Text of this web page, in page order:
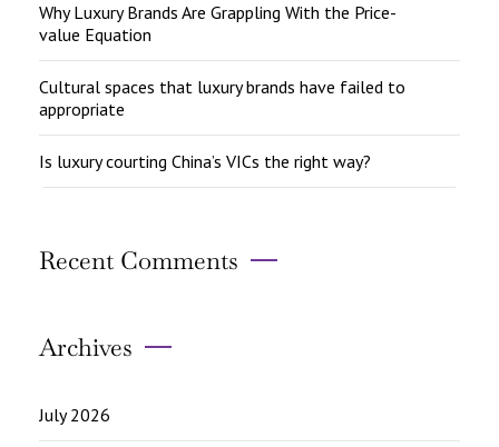
Why Luxury Brands Are Grappling With the Price-
value Equation
Cultural spaces that luxury brands have failed to
appropriate
Is luxury courting China’s VICs the right way?
Recent Comments
Archives
July 2026